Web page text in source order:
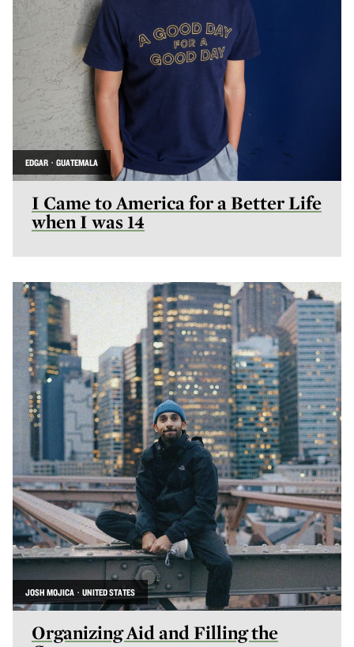
EDGAR · GUATEMALA
I Came to America for a Better Life
when I was 14
JOSH MOJICA · UNITED STATES
Organizing Aid and Filling the